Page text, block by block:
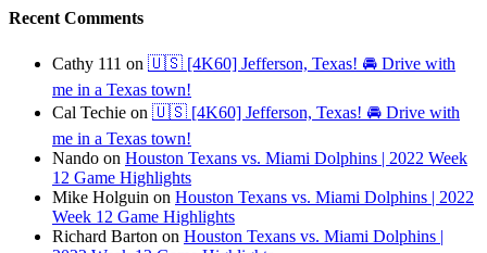
Recent Comments
Cathy 111 on 🇺🇸 [4K60] Jefferson, Texas! 🚘 Drive with
me in a Texas town!
Cal Techie on 🇺🇸 [4K60] Jefferson, Texas! 🚘 Drive with
me in a Texas town!
Nando on Houston Texans vs. Miami Dolphins | 2022 Week
12 Game Highlights
Mike Holguin on Houston Texans vs. Miami Dolphins | 2022
Week 12 Game Highlights
Richard Barton on Houston Texans vs. Miami Dolphins |